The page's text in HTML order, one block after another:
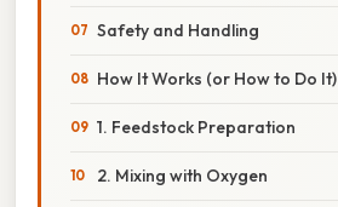
Safety and Handling
How It Works (or How to Do It)
1. Feedstock Preparation
2. Mixing with Oxygen